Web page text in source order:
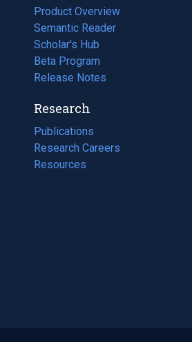
Product Overview
Semantic Reader
Scholar's Hub
Beta Program
Release Notes
Research
Publications
(opens
in
a
Research Careers
(opens
in
Resources
(opens